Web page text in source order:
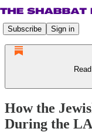
Subscribe Sign in
How the
During the